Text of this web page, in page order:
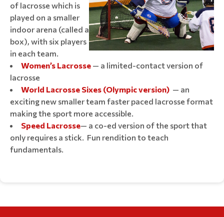
of lacrosse which is
played on a smaller
indoor arena (called a
box), with six players
in each team.
Women’s Lacrosse — a limited-contact version of
lacrosse
World Lacrosse Sixes (Olympic version) — an
exciting new smaller team faster paced lacrosse format
making the sport more accessible.
Speed Lacrosse— a co-ed version of the sport that
only requires a stick. Fun rendition to teach
fundamentals.